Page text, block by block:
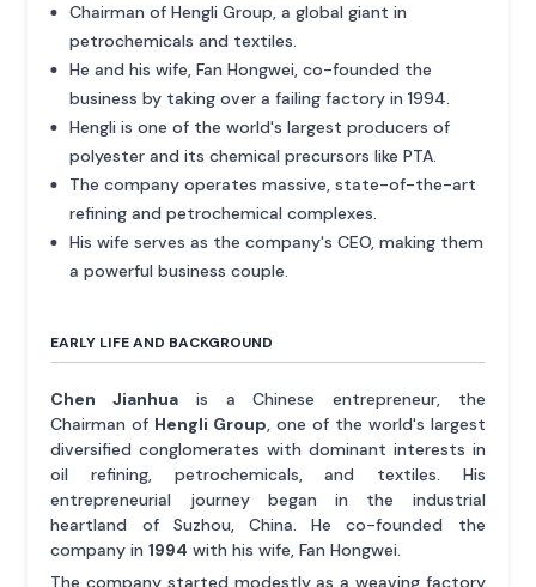
Chairman of Hengli Group, a global giant in
petrochemicals and textiles.
He and his wife, Fan Hongwei, co-founded the
business by taking over a failing factory in 1994.
Hengli is one of the world's largest producers of
polyester and its chemical precursors like PTA.
The company operates massive, state-of-the-art
refining and petrochemical complexes.
His wife serves as the company's CEO, making them
a powerful business couple.
EARLY LIFE AND BACKGROUND
Chen Jianhua is a Chinese entrepreneur, the
Chairman of Hengli Group, one of the world's largest
diversified conglomerates with dominant interests in
oil refining, petrochemicals, and textiles. His
entrepreneurial journey began in the industrial
heartland of Suzhou, China. He co-founded the
company in1994 with his wife, Fan Hongwei.
The company started modestly as a weaving factory